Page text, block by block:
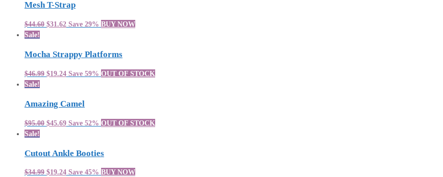
Mesh T-Strap
$44.60 $31.62 Save 29% BUY NOW
Sale!
Mocha Strappy Platforms
$46.99 $19.24 Save 59% OUT OF STOCK
Sale!
Amazing Camel
$95.00 $45.69 Save 52% OUT OF STOCK
Sale!
Cutout Ankle Booties
$34.99 $19.24 Save 45% BUY NOW